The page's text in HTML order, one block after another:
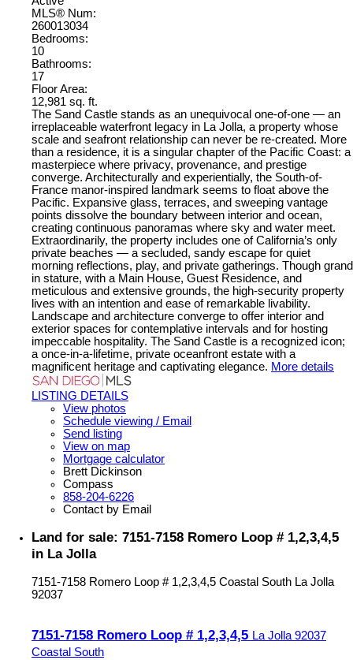
MLS® Num:
260013034
Bedrooms:
10
Bathrooms:
17
Floor Area:
12,981 sq. ft.
The Sand Castle stands as an unequivocal one-of-one — an
irreplaceable waterfront legacy in La Jolla, a property whose
scale and seafront relationship can never be re-created. More
than a residence, it is a singular chapter of the Pacific Coast: a
masterpiece where privacy, provenance, and prestige
converge. Architecturally and experientially, the South-of-
France manor-inspired landmark seems to float above the
Pacific. Expansive glass, terraces, and sweeping vantage
points dissolve the boundary between interior and ocean,
creating continuous panoramas where sky and water meet.
Extraordinarily, the property includes one of California’s only
private beaches — a secluded, sandy escape for quiet
morning reflections, play, and private gatherings. Though grand
in stature, with a Main House, Guest Residence, and
meticulous and extensive grounds, the high-security property
lives with an intention and ease of remarkable livability.
Landscape and architecture converge to offer interior and
exterior spaces for contemplative intervals and for hosting
impeccable hospitality. The Sand Castle is a recognized icon;
a once-in-a-lifetime, private oceanfront estate with a
magnificent heritage and captivating elegance. More details
LISTING DETAILS
View photos
Schedule viewing / Email
Send listing
View on map
Mortgage calculator
Brett Dickinson
Compass
858-204-6226
Contact by Email
Land for sale: 7151-7158 Romero Loop # 1,2,3,4,5
in La Jolla
7151-7158 Romero Loop # 1,2,3,4,5 Coastal South La Jolla
92037
7151-7158 Romero Loop # 1,2,3,4,5 La Jolla92037
Coastal South